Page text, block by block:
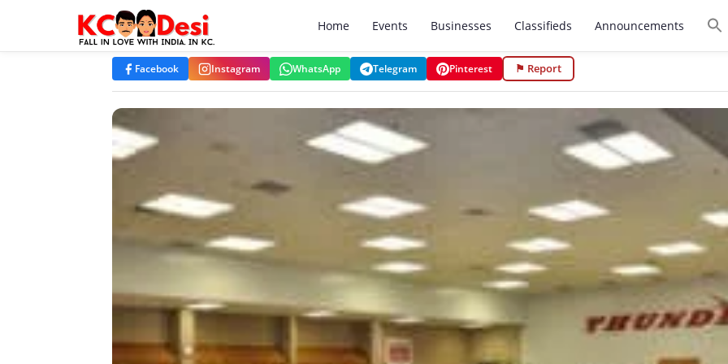
Home Events Businesses Classifieds Announcements
KCdesi Business Directory
Facebook Instagram WhatsApp Telegram Pinterest ⚑ Report